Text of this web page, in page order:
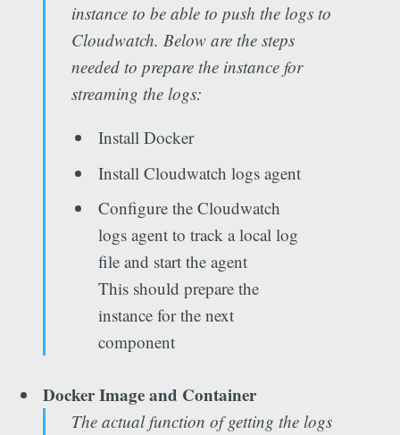
instance to be able to push the logs to
Cloudwatch. Below are the steps
needed to prepare the instance for
streaming the logs:
Install Docker
Install Cloudwatch logs agent
Configure the Cloudwatch
logs agent to track a local log
file and start the agent
This should prepare the
instance for the next
component
Docker Image and Container
The actual function of getting the logs